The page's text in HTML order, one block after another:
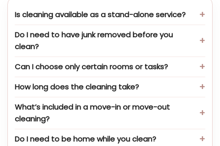
Is cleaning available as a stand-alone service?
Do I need to have junk removed before you
clean?
Can I choose only certain rooms or tasks?
How long does the cleaning take?
What’s included in a move-in or move-out
cleaning?
Do I need to be home while you clean?